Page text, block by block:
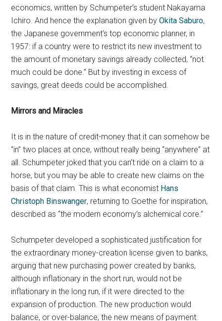
economics, written by Schumpeter’s student Nakayama
Ichiro. And hence the explanation given byOkita Saburo,
the Japanese government’s top economic planner, in
1957: if a country were to restrict its new investment to
the amount of monetary savings already collected, “not
much could be done.” But by investing in excess of
savings, great deeds could be accomplished.
Mirrors and Miracles
It is in the nature of credit-money that it can somehow be
“in” two places at once, without really being “anywhere” at
all. Schumpeter joked that you can’t ride on a claim to a
horse, but you may be able to create new claims on the
basis of that claim. This is what economist Hans
Christoph Binswanger, returning to Goethe for inspiration,
described as “the modern economy’s alchemical core.”
Schumpeter developed a sophisticated justification for
the extraordinary money-creation license given to banks,
arguing that new purchasing power created by banks,
although inflationary in the short run, would not be
inflationary in the long run, if it were directed to the
expansion of production. The new production would
balance, or over-balance, the new means of payment.